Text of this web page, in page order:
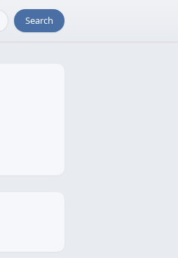
Search